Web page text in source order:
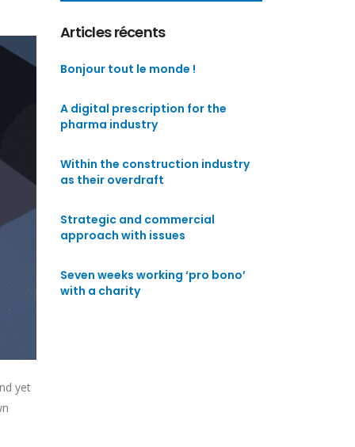
yet
Articles récents
Bonjour tout le monde !
A digital prescription for the
pharma industry
Within the construction industry
as their overdraft
Strategic and commercial
approach with issues
Seven weeks working ‘pro bono’
with a charity